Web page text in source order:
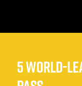
5 WORLD-